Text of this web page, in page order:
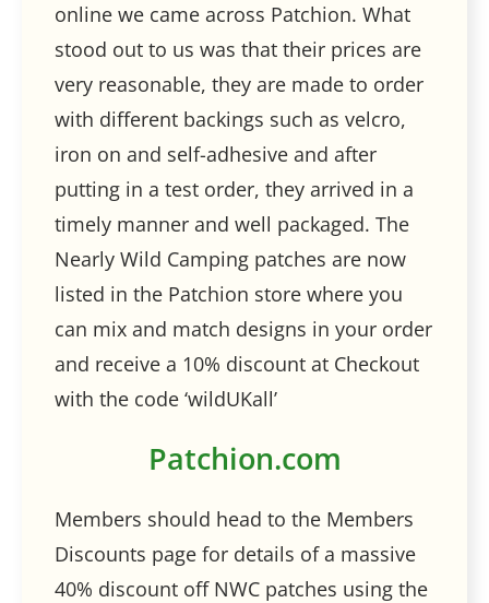
online we came across Patchion. What
stood out to us was that their prices are
very reasonable, they are made to order
with different backings such as velcro,
iron on and self-adhesive and after
putting in a test order, they arrived in a
timely manner and well packaged. The
Nearly Wild Camping patches are now
listed in the Patchion store where you
can mix and match designs in your order
and receive a 10% discount at Checkout
with the code ‘wildUKall’
Patchion.com
Members should head to the Members
Discounts page for details of a massive
40% discount off NWC patches using the